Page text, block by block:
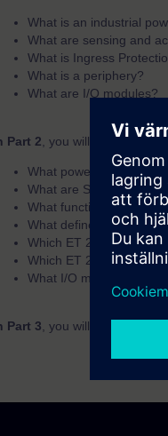
What is an industrial
What are sensing and
What is Ingress
What is a periphery?
What are I/O modules?
Part 2 , you will learn the
What power supplies
What are SENTRON
What functions does
What defines a suitable
Which ET 200
Which ET 200
What I/O module
Part 3 , you will get a recap